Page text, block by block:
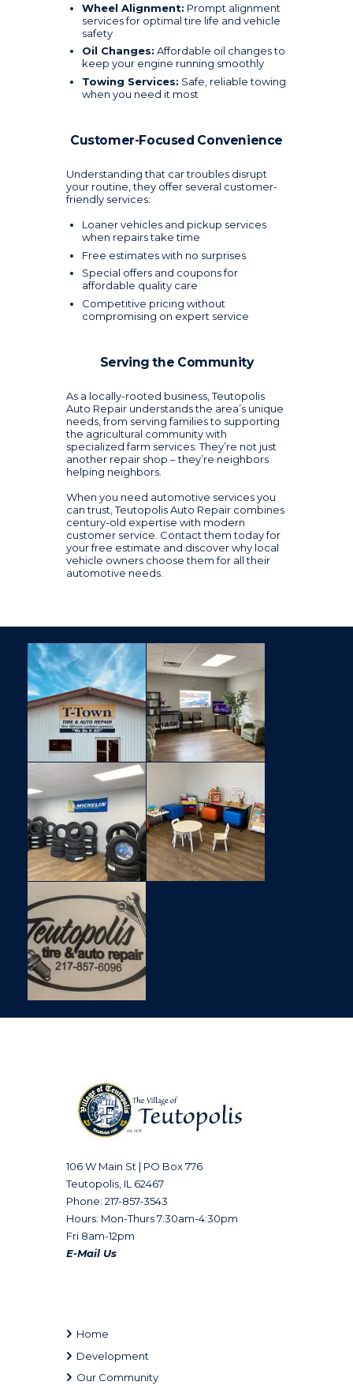
Wheel Alignment: Prompt alignment
services for optimal tire life and vehicle
safety
Oil Changes: Affordable oil changes to
keep your engine running smoothly
Towing Services: Safe, reliable towing
when you need it most
Customer-Focused Convenience
Understanding that car troubles disrupt
your routine, they offer several customer-
friendly services:
Loaner vehicles and pickup services
when repairs take time
Free estimates with no surprises
Special offers and coupons for
affordable quality care
Competitive pricing without
compromising on expert service
Serving the Community
As a locally-rooted business, Teutopolis
Auto Repair understands the area’s unique
needs, from serving families to supporting
the agricultural community with
specialized farm services. They’re not just
another repair shop – they’re neighbors
helping neighbors.
When you need automotive services you
can trust, Teutopolis Auto Repair combines
century-old expertise with modern
customer service. Contact them today for
your free estimate and discover why local
vehicle owners choose them for all their
automotive needs.
106 W Main St | PO Box 776
Teutopolis, IL 62467
Phone: 217-857-3543
Hours: Mon-Thurs 7:30am-4:30pm
Fri 8am-12pm
E-Mail Us
Home
Development
Our Community